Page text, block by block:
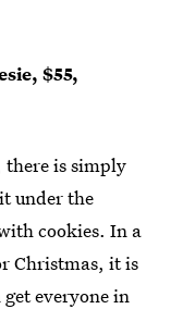
$55,
there is simply
under the
cookies. In a
Christmas, it is
everyone in